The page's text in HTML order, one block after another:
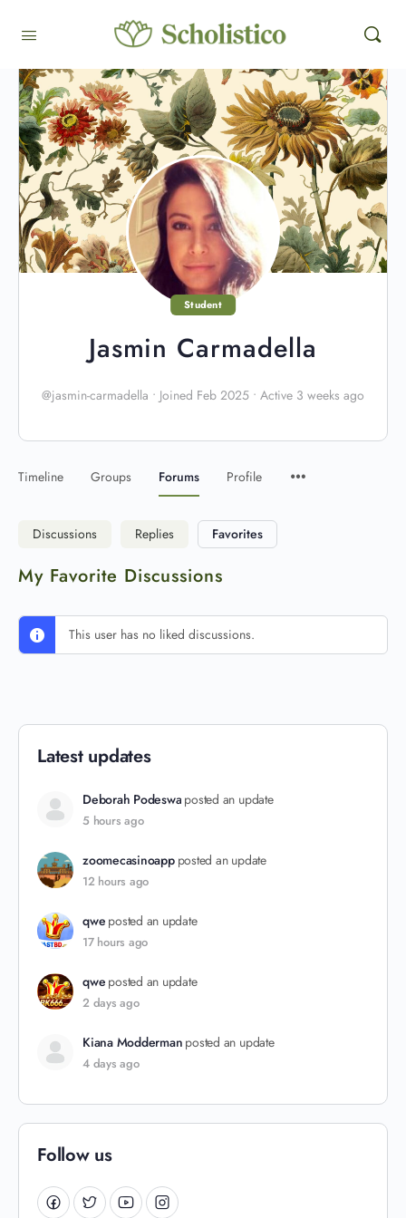
Student
Jasmin Carmadella
@jasmin-carmadella • Joined Feb 2025 • Active 3 weeks ago
Timeline Groups Forums Profile
Discussions Replies Favorites
My Favorite Discussions
This user has no liked discussions.
Latest updates
Deborah Podeswa posted an update
5 hours ago
zoomecasinoapp posted an update
12 hours ago
qwe posted an update
17 hours ago
qwe posted an update
2 days ago
Kiana Modderman posted an update
4 days ago
Follow us